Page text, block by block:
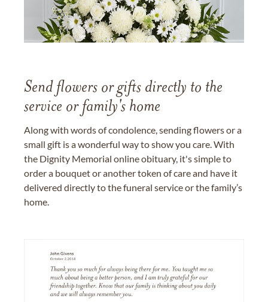
Send flowers or gifts directly to the
service or family's home
Along with words of condolence, sending flowers or a
small gift is a wonderful way to show you care. With
the Dignity Memorial online obituary, it's simple to
order a bouquet or another token of care and have it
delivered directly to the funeral service or the family’s
home.